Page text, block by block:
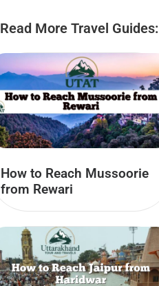
Read More Travel Guides:
How to Reach Mussoorie
from Rewari